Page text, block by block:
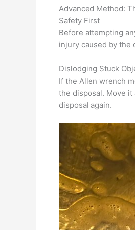
Advanced Method:
Safety First
Before attempting
injury caused by the
Dislodging Stuck
If the Allen wrench
the disposal. Move
disposal again.